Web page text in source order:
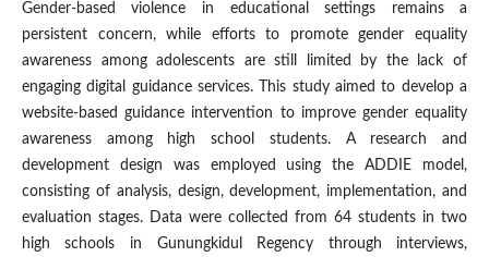
Gender-based violence in educational settings remains a
persistent concern, while efforts to promote gender equality
awareness among adolescents are still limited by the lack of
engaging digital guidance services. This study aimed to develop a
website-based guidance intervention to improve gender equality
awareness among high school students. A research and
development design was employed using the ADDIE model,
consisting of analysis, design, development, implementation, and
evaluation stages. Data were collected from 64 students in two
high schools in Gunungkidul Regency through interviews,